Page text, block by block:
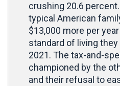
crushing 20.6
typical American
$13,000 more per
standard of living
2021. The tax-and-
championed by the
and their refusal to